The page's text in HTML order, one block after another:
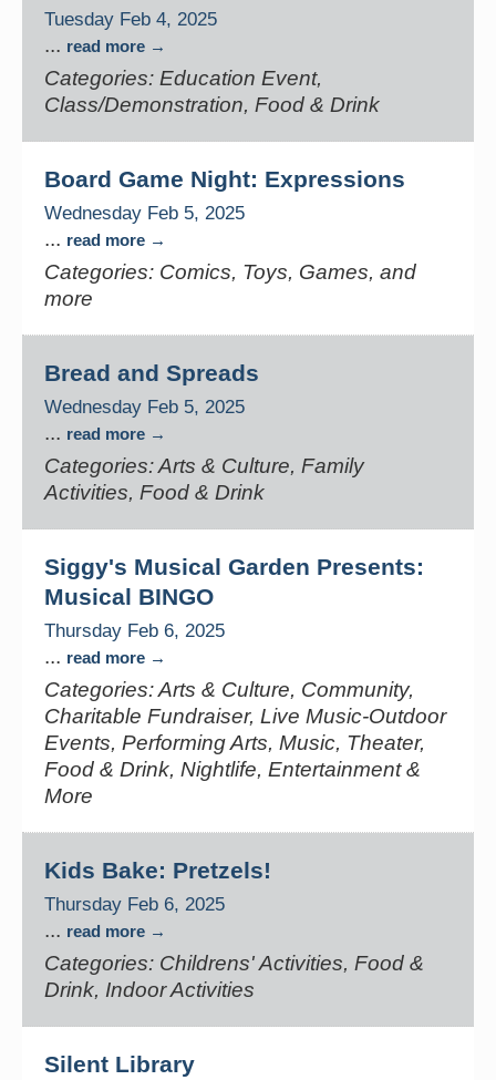
Tuesday Feb 4, 2025
... read more
Categories: Education Event,
Class/Demonstration, Food & Drink
Board Game Night: Expressions
Wednesday Feb 5, 2025
... read more
Categories: Comics, Toys, Games, and
more
Bread and Spreads
Wednesday Feb 5, 2025
... read more
Categories: Arts & Culture, Family
Activities, Food & Drink
Siggy's Musical Garden Presents:
Musical BINGO
Thursday Feb 6, 2025
... read more
Categories: Arts & Culture, Community,
Charitable Fundraiser, Live Music-Outdoor
Events, Performing Arts, Music, Theater,
Food & Drink, Nightlife, Entertainment &
More
Kids Bake: Pretzels!
Thursday Feb 6, 2025
... read more
Categories: Childrens' Activities, Food &
Drink, Indoor Activities
Silent Library